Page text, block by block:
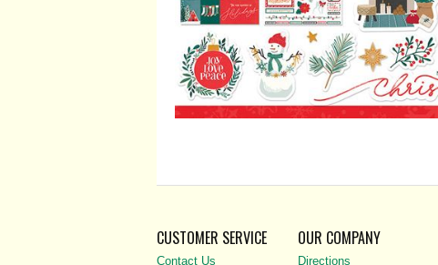
CUSTOMER SERVICE
Contact Us
OUR COMPANY
Directions